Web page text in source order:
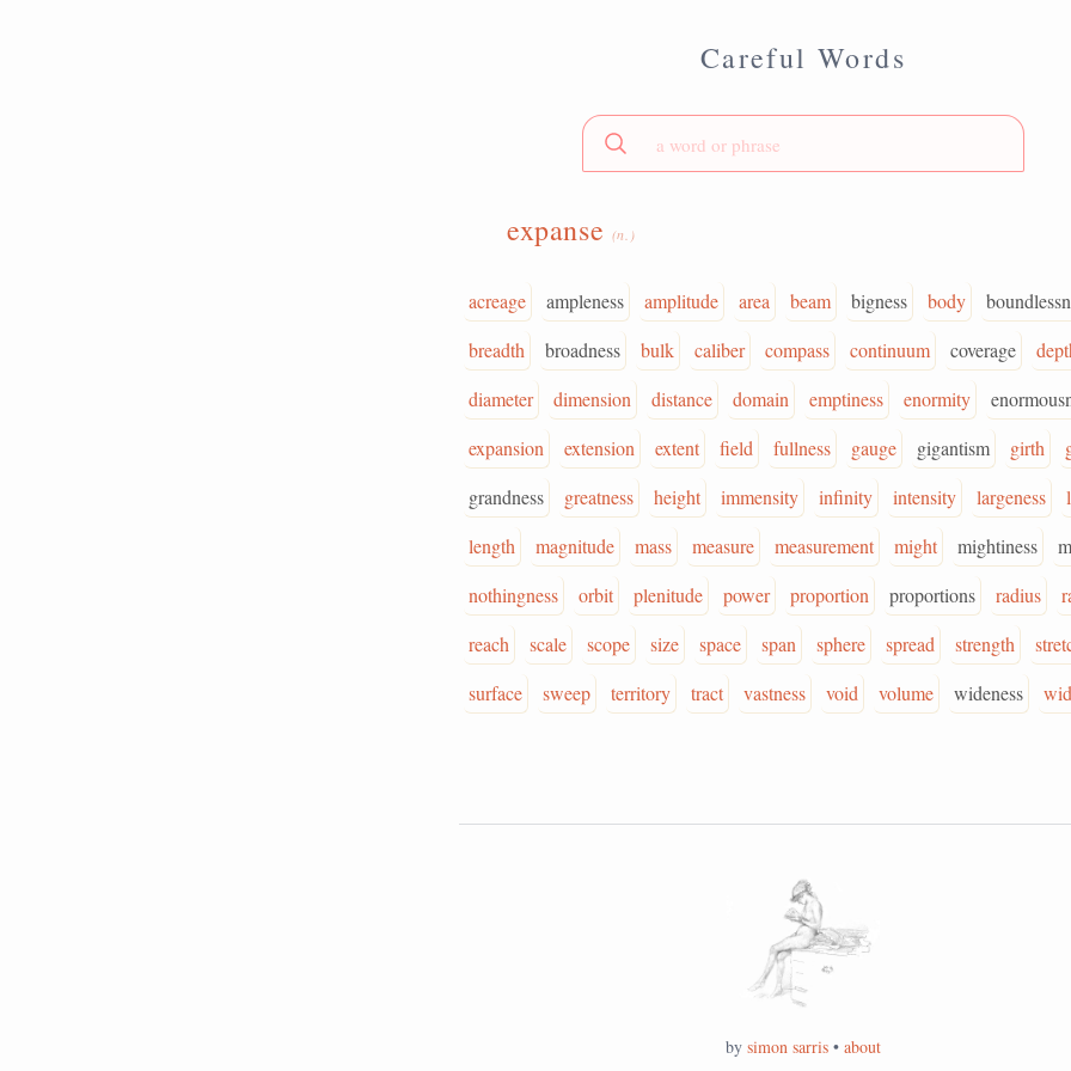
Careful Words
expanse (n.)
acreage ampleness amplitude area beam bigness body
breadth
broadness bulk caliber compass continuum coverage
diameter
dimension distance domain emptiness enormity
expansion
extension extent field fullness gauge gigantism girth
grandness
greatness height immensity infinity intensity largeness
length
magnitude mass measure measurement might mightiness
nothingness
orbit plenitude power proportion proportions radius
reach
scale scope size space span sphere spread strength
surface
sweep territory tract vastness void volume wideness
by simon sarris • about